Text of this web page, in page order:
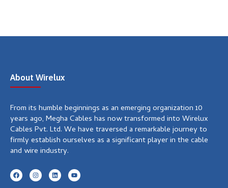
About Wirelux
From its humble beginnings as an emerging organization 10
years ago, Megha Cables has now transformed into Wirelux
Cables Pvt. Ltd. We have traversed a remarkable journey to
firmly establish ourselves as a significant player in the cable
and wire industry.
F
a
c
I
n
s
L
i
n
Y
o
u